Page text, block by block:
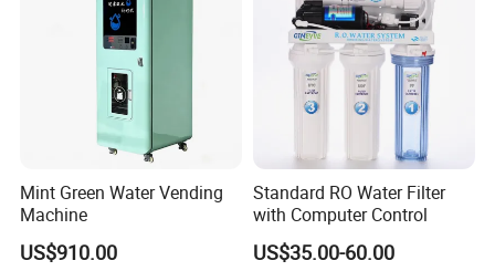
Mint Green Water Vending
Machine
US$910.00
Standard RO Water Filter
with Computer Control
US$35.00-60.00